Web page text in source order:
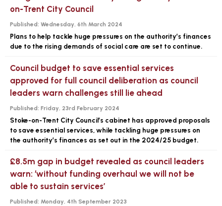
on-Trent City Council
Published: Wednesday, 6th March 2024
Plans to help tackle huge pressures on the authority’s finances
due to the rising demands of social care are set to continue.
Council budget to save essential services
approved for full council deliberation as council
leaders warn challenges still lie ahead
Published: Friday, 23rd February 2024
Stoke-on-Trent City Council’s cabinet has approved proposals
to save essential services, while tackling huge pressures on
the authority’s finances as set out in the 2024/25 budget.
£8.5m gap in budget revealed as council leaders
warn: ‘without funding overhaul we will not be
able to sustain services’
Published: Monday, 4th September 2023